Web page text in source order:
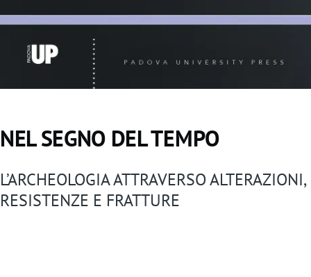
NEL SEGNO DEL TEMPO
L’ARCHEOLOGIA ATTRAVERSO ALTERAZIONI,
RESISTENZE E FRATTURE